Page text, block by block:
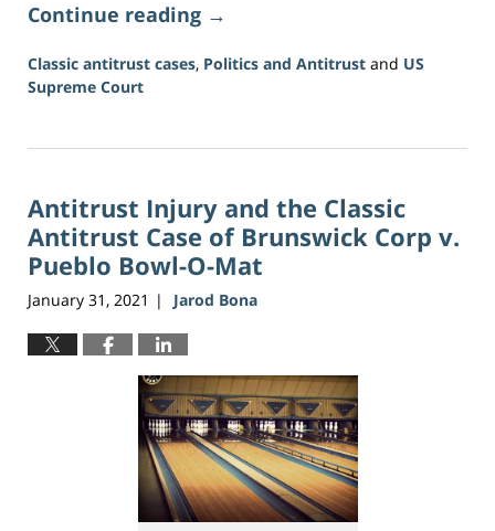
Continue reading →
Classic antitrust cases, Politics and Antitrust and US
Supreme Court
16,
3:34
pm
Antitrust Injury and the Classic
Antitrust Case of Brunswick Corp v.
Pueblo Bowl-O-Mat
January 31, 2021 | Jarod Bona